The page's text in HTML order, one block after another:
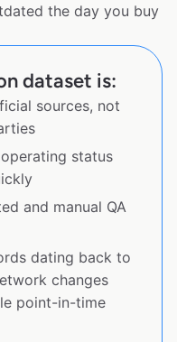
the day you buy
dataset is:
sources, not
status
and manual QA
dating back to
changes
point-in-time